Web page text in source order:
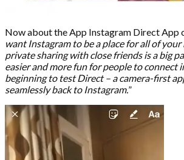
Now about the App Instagram Direct App
want Instagram to be a place for all of your
private sharing with close friends is a big
easier and more fun for people to connect
beginning to test Direct – a camera-first
seamlessly back to Instagram.”